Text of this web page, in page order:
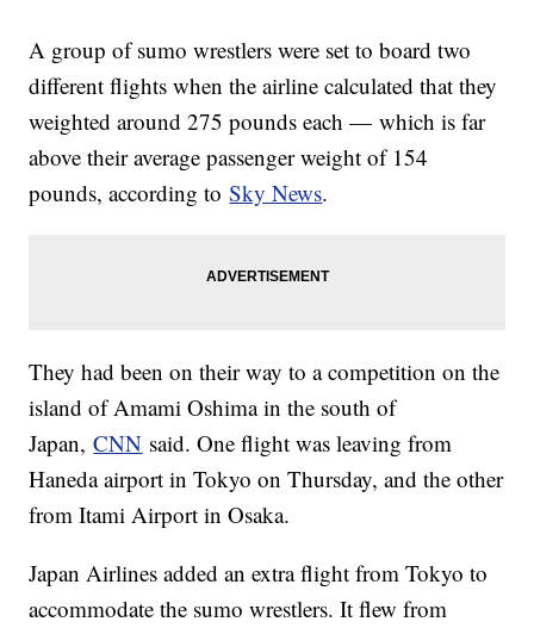
A group of sumo wrestlers were set to board two
different flights when the airline calculated that they
weighted around 275 pounds each — which is far
above their average passenger weight of 154
pounds, according toSky News.
They had been on their way to a competition on the
island of Amami Oshima in the south of
Japan,CNN said. One flight was leaving from
Haneda airport in Tokyo on Thursday, and the other
from Itami Airport in Osaka.
Japan Airlines added an extra flight from Tokyo to
accommodate the sumo wrestlers. It flew from